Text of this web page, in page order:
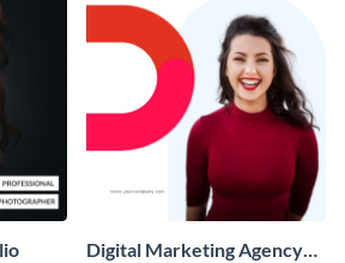
Digital Marketing Agency